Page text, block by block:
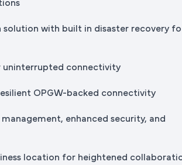
with built in disaster recovery
uninterrupted connectivity
OPGW-backed connectivity
enhanced security, and
location for heightened